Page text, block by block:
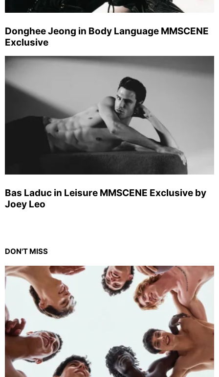
Donghee Jeong in Body Language MMSCENE
Exclusive
Bas Laduc in Leisure MMSCENE Exclusive by
Joey Leo
DON'T MISS